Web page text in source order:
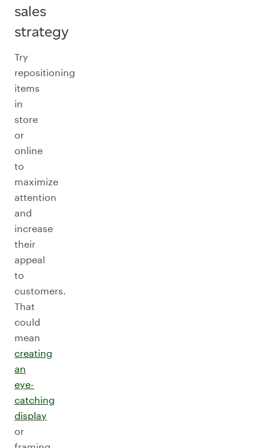
sales
strategy
Try
repositioning
items
in
store
or
online
to
maximize
attention
and
increase
their
appeal
to
customers.
That
could
mean
creating
an
eye-
catching
display
or